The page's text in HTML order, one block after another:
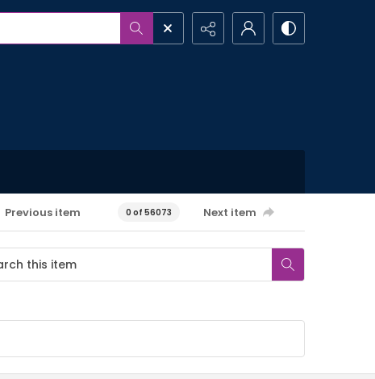
Previous item 0 of 56073 Next item